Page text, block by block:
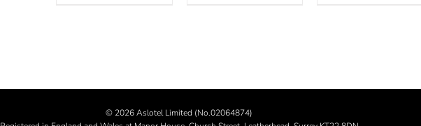
© 2026 Aslotel Limited (No.02064874)